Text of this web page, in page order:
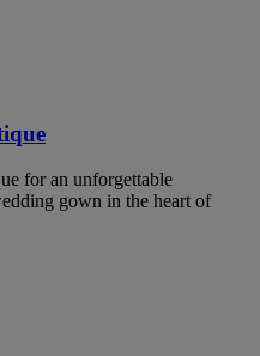
for an unforgettable
gown in the heart of